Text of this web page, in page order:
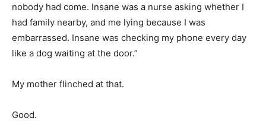
nobody had come. Insane was a nurse asking whether I
had family nearby, and me lying because I was
embarrassed. Insane was checking my phone every day
like a dog waiting at the door.”
My mother flinched at that.
Good.